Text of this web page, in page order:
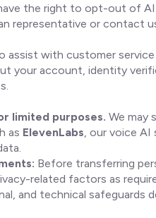
the right to opt-out of AI
representative or contact
assist with customer
your account, identity
limited purposes. We may
as ElevenLabs, our voice
Before transferring
related factors as
and technical safeguards